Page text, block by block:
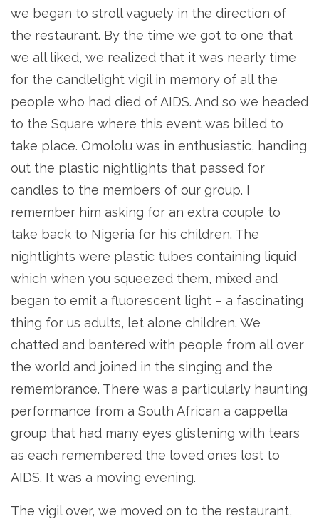
we began to stroll vaguely in the direction of
the restaurant. By the time we got to one that
we all liked, we realized that it was nearly time
for the candlelight vigil in memory of all the
people who had died of AIDS. And so we headed
to the Square where this event was billed to
take place. Omololu was in enthusiastic, handing
out the plastic nightlights that passed for
candles to the members of our group. I
remember him asking for an extra couple to
take back to Nigeria for his children. The
nightlights were plastic tubes containing liquid
which when you squeezed them, mixed and
began to emit a fluorescent light – a fascinating
thing for us adults, let alone children. We
chatted and bantered with people from all over
the world and joined in the singing and the
remembrance. There was a particularly haunting
performance from a South African a cappella
group that had many eyes glistening with tears
as each remembered the loved ones lost to
AIDS. It was a moving evening.
The vigil over, we moved on to the restaurant,